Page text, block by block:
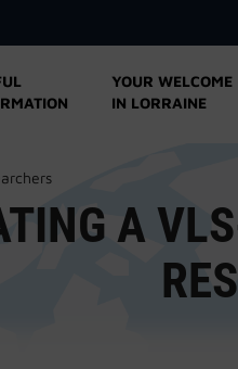
YOUR WELCOME
IN LORRAINE
A